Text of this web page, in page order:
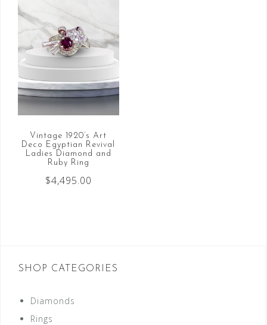
Vintage 1920’s Art
Deco Egyptian Revival
Ladies Diamond and
Ruby Ring
$4,495.00
SHOP CATEGORIES
Diamonds
Rings